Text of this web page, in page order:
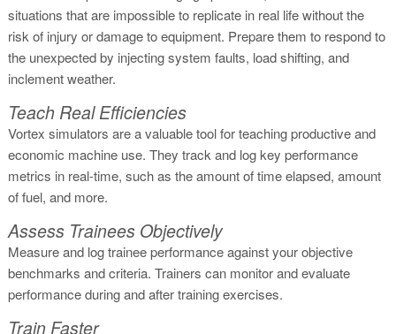
situations that are impossible to replicate in real life without the
risk of injury or damage to equipment. Prepare them to respond to
the unexpected by injecting system faults, load shifting, and
inclement weather.
Teach Real Efficiencies
Vortex simulators are a valuable tool for teaching productive and
economic machine use. They track and log key performance
metrics in real-time, such as the amount of time elapsed, amount
of fuel, and more.
Assess Trainees Objectively
Measure and log trainee performance against your objective
benchmarks and criteria. Trainers can monitor and evaluate
performance during and after training exercises.
Train Faster